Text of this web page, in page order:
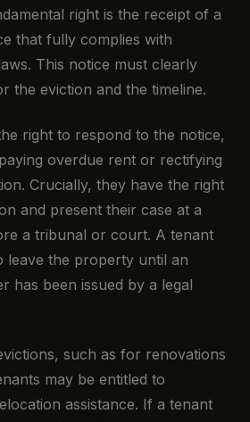
right is the receipt of a
that fully complies with
This notice must clearly
the eviction and the timeline.
right to respond to the notice,
overdue rent or rectifying
Crucially, they have the right
and present their case at a
a tribunal or court. A tenant
leave the property until an
has been issued by a legal
such as for renovations
may be entitled to
assistance. If a tenant